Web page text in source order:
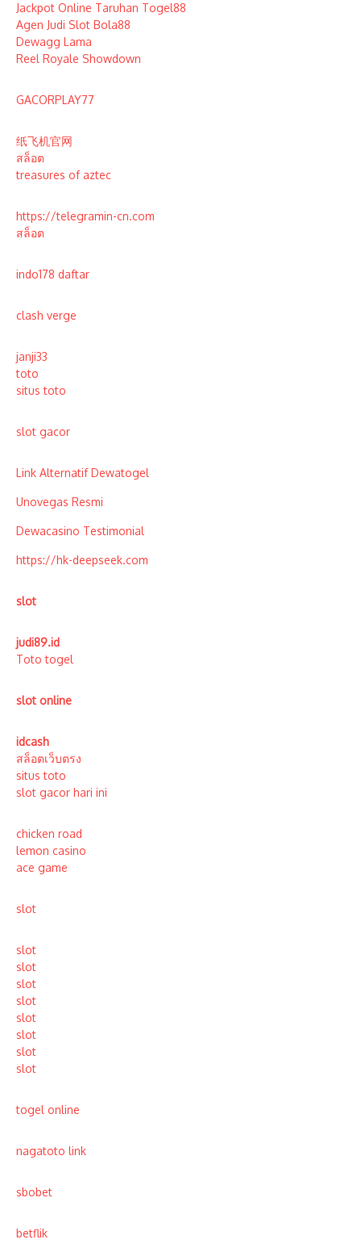
Jackpot Online Taruhan Togel88
Agen Judi Slot Bola88
Dewagg Lama
Reel Royale Showdown
GACORPLAY77
纸飞机官网
สล็อต
treasures of aztec
https://telegramin-cn.com
สล็อต
indo178 daftar
clash verge
janji33
toto
situs toto
slot gacor
Link Alternatif Dewatogel
Unovegas Resmi
Dewacasino Testimonial
https://hk-deepseek.com
slot
judi89.id
Toto togel
slot online
idcash
สล็อตเว็บตรง
situs toto
slot gacor hari ini
chicken road
lemon casino
ace game
slot
slot
slot
slot
slot
slot
slot
slot
slot
togel online
nagatoto link
sbobet
betflik